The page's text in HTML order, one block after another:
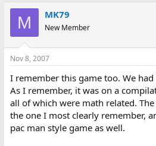
M MK79
New Member
Nov 8, 2007
I remember this game too. We
As I remember, it was on a
all of which were math related.
the one I most clearly remember,
pac man style game as well.